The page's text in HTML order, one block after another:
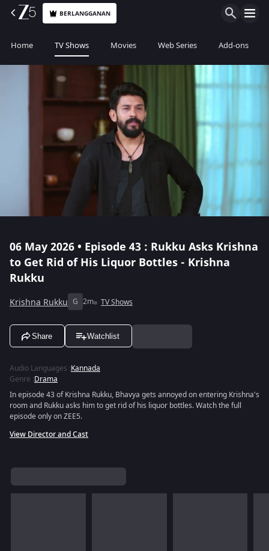
BERLANGGANAN
Home TV Shows Movies Web Series Add-ons
06 May 2026 • Episode 43 : Rukku Asks Krishna
to Get Rid of His Liquor Bottles - Krishna
Rukku
Krishna Rukku G 2m TV Shows
Share Watchlist
Audio Languages :Kannada
Genre :Drama
In episode 43 of Krishna Rukku, Bhavya gets annoyed on entering Krishna's
room and Rukku asks him to get rid of his liquor bottles. Watch the full
episode only on ZEE5.
View Director and Cast